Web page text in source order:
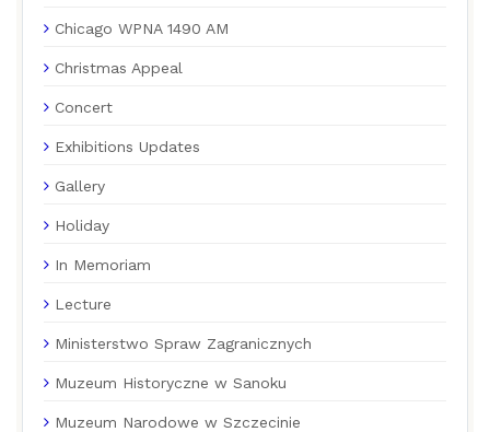
Chicago WPNA 1490 AM
Christmas Appeal
Concert
Exhibitions Updates
Gallery
Holiday
In Memoriam
Lecture
Ministerstwo Spraw Zagranicznych
Muzeum Historyczne w Sanoku
Muzeum Narodowe w Szczecinie